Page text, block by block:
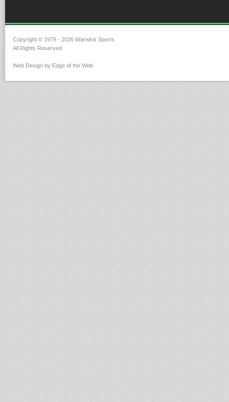
Copyright © 1979 - 2026 Warwick Sports
All Rights Reserved
Web Design by Edge of the Web